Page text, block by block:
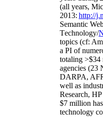
(all years,
2013: http://
Semantic
Technology/
topics (cf:
a PI of
totaling >$34
agencies (23
DARPA,
well as
Research, HP
$7 million
technology